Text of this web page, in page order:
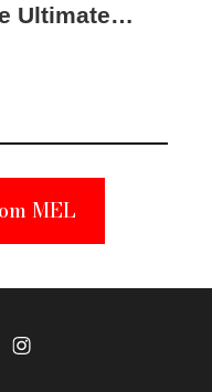
Ultimate
MEL
Instagram